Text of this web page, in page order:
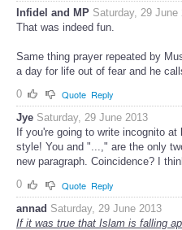
Infidel and MP Saturday, 29 June
That was indeed fun.
Same thing prayer repeated by
a day for life out of fear and he
0
Quote Reply
Jye Saturday, 29 June 2013
If you're going to write incognito
style! You and "...," are the only
new paragraph. Coincidence? I
0
Quote Reply
annad Saturday, 29 June 2013
If it was true that Islam is falling